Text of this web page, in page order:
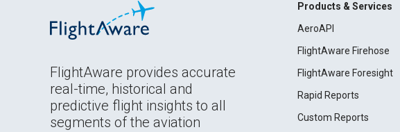
FlightAware provides accurate
real-time, historical and
predictive flight insights to all
segments of the aviation
Products & Services
AeroAPI
FlightAware Firehose
FlightAware Foresight
Rapid Reports
Custom Reports